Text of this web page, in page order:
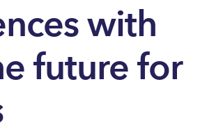
with
future for